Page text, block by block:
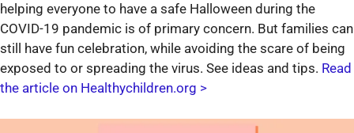
helping everyone to have a safe Halloween during the
COVID-19 pandemic is of primary concern. But families can
still have fun celebration, while avoiding the scare of being
exposed to or spreading the virus. See ideas and tips. Read
the article on Healthychildren.org >